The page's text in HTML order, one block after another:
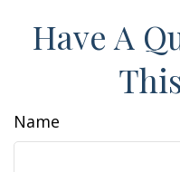
Have A
Name